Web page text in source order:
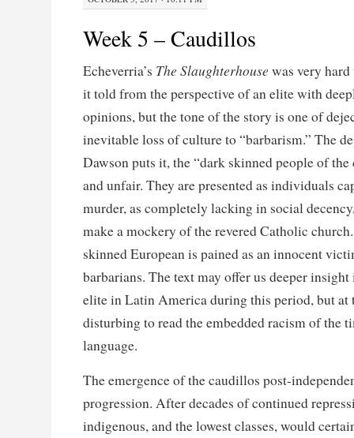
Week 5 – Caudillos
Echeverria’s The Slaughterhouse was very
it told from the perspective of an elite with
opinions, but the tone of the story is one of
inevitable loss of culture to “barbarism.” The
Dawson puts it, the “dark skinned people of
and unfair. They are presented as individuals
murder, as completely lacking in social
make a mockery of the revered Catholic
skinned European is pained as an innocent
barbarians. The text may offer us deeper
elite in Latin America during this period, but at
disturbing to read the embedded racism of the
language.
The emergence of the caudillos post-
progression. After decades of continued
indigenous, and the lowest classes, would